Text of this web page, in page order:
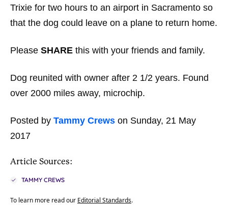
Trixie for two hours to an airport in Sacramento so
that the dog could leave on a plane to return home.
Please SHARE this with your friends and family.
Dog reunited with owner after 2 1/2 years. Found
over 2000 miles away, microchip.
Posted by Tammy Crews on Sunday, 21 May
2017
Article Sources:
TAMMY CREWS
To learn more read our Editorial Standards.